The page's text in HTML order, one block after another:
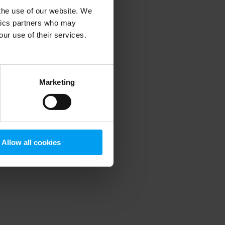
use of our website. We
partners who may
use of their services.
Marketing
Allow all cookies
information).